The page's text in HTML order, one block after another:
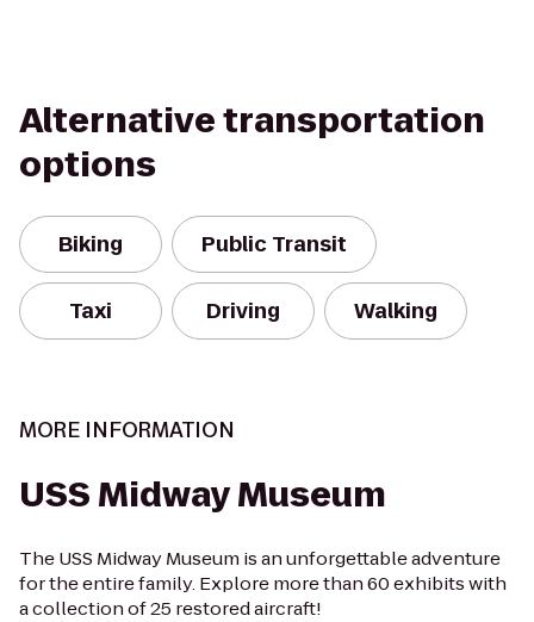
Alternative transportation
options
Biking Public Transit
Taxi Driving Walking
MORE INFORMATION
USS Midway Museum
The USS Midway Museum is an unforgettable adventure
for the entire family. Explore more than 60 exhibits with
a collection of 25 restored aircraft!